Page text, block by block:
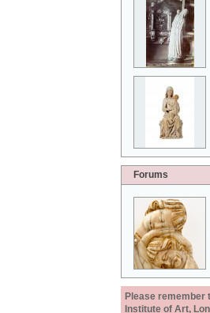
Forums
Please remember
Institute of Art,